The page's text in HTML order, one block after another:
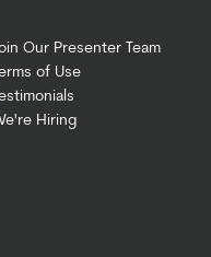
Our Presenter Team
of Use
Hiring